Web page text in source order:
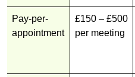
Pay-per-
appointment
£150 – £500
per meeting